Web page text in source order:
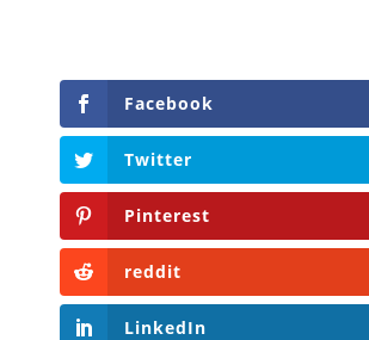
Facebook
Twitter
Pinterest
reddit
LinkedIn